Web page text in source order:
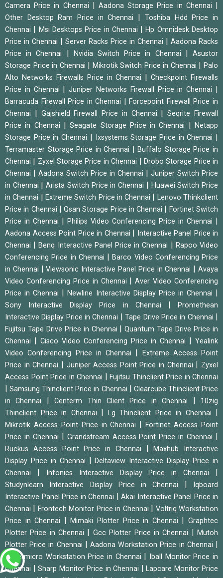
Camera Price in Chennai
|Aadona Storage Price in Chennai
Other Desktop Ram Price in Chennai
Toshiba Hdd Price in
Chennai
Msi Desktops Price in Chennai |Hp Omnidesk Desktop
Price in Chennai
Server Racks Price in Chennai
Aadona Racks
Price in Chennai
Nvidia Switch Price in Chennai |Asustor
Storage Price in Chennai
Mikrotik Switch Price in Chennai |Palo
Alto Networks Firewalls Price in Chennai
|Checkpoint Firewalls
Price in Chennai
|Juniper Networks Firewall Price in Chennai
Barracuda Firewall Price in Chennai |Forcepoint Firewall Price in
Chennai
Gajshield Firewall Price in Chennai |Seqrite Firewall
Price in Chennai
|Seagate Storage Price in Chennai |Netapp
Storage Price in Chennai
Ixsystems Storage Price in Chennai
Terramaster Storage Price in Chennai |Buffalo Storage Price in
Chennai
Zyxel Storage Price in Chennai
Drobo Storage Price in
Chennai
Aadona Switch Price in Chennai
Juniper Switch Price
in Chennai
|Arista Switch Price in Chennai
Huawei Switch Price
in Chennai
Extreme Switch Price in Chennai
Lenovo Thinkclient
Price in Chennai
|Qsan Storage Price in Chennai
Fortinet Switch
Price in Chennai
Philips Video Conferencing Price in Chennai
Aadona Access Point Price in Chennai
Interactive Panel Price in
Chennai
|Benq Interactive Panel Price in Chennai
Rapoo Video
Conferencing Price in Chennai
|Barco Video Conferencing Price
in Chennai
|Viewsonic Interactive Panel Price in Chennai |Avaya
Video Conferencing Price in Chennai
|Aver Video Conferencing
Price in Chennai
|Newline Interactive Display Price in Chennai
Sony Interactive Display Price in Chennai |Promethean
Interactive Display Price in Chennai
|Tape Drive Price in Chennai
Fujitsu Tape Drive Price in Chennai |Quantum Tape Drive Price in
Chennai
Cisco Video Conferencing Price in Chennai
Yealink
Video Conferencing Price in Chennai
Extreme Access Point
Price in Chennai
Juniper Access Point Price in Chennai
Zyxel
Access Point Price in Chennai
Fujitsu Thinclient Price in Chennai
|Samsung Thinclient Price in Chennai
Clearcube Thinclient Price
in Chennai
|Centerm Thin Client Price in Chennai
10zig
Thinclient Price in Chennai
Lg Thinclient Price in Chennai
Mikrotik Access Point Price in Chennai |Fortinet Access Point
Price in Chennai
Grandstream Access Point Price in Chennai
Ruckus Access Point Price in Chennai |Maxhub Interactive
Display Price in Chennai
|Deltaview Interactive Display Price in
Chennai
Infonics Interactive Display Price in Chennai
Studynlearn Interactive Display Price in Chennai
Iqboard
Interactive Panel Price in Chennai
Akai Interactive Panel Price in
Chennai
Frontech Monitor Price in Chennai
Voltriq Workstation
Price in Chennai
|Mimaki Plotter Price in Chennai |Graphtec
Plotter Price in Chennai
Gcc Plotter Price in Chennai |Mutoh
Plotter Price in Chennai
|Aadona Workstation Price in Chennai
Supermicro Workstation Price in Chennai
Iball Monitor Price in
Chennai
Sharp Monitor Price in Chennai
Lapcare Monitor Price